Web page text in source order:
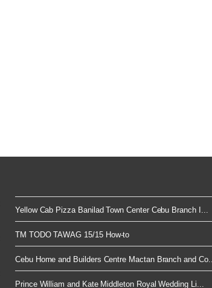
Yellow Cab Pizza Banilad Town Center Cebu Branch I...
TM TODO TAWAG 15/15 How-to
Cebu Home and Builders Centre Mactan Branch and Co...
Prince William and Kate Middleton Royal Wedding Li...